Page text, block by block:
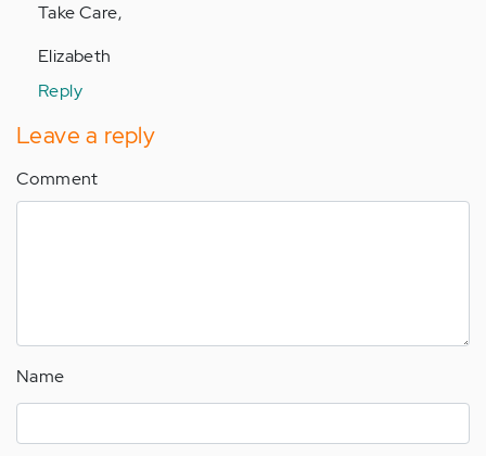
Take Care,
Elizabeth
Reply
Leave a reply
Comment
Name